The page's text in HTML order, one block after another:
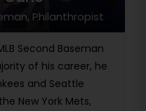
Philanthropist
Second Baseman
of his career, he
and Seattle
New York Mets,